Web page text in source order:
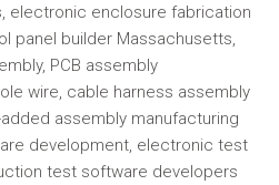
electronic enclosure fabrication
panel builder Massachusetts,
PCB assembly
wire, cable harness assembly
assembly manufacturing
development, electronic test
test software developers